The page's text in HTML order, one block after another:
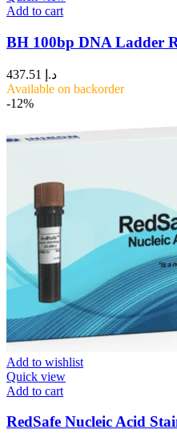
Add to cart
BH 100bp DNA Ladder
د.إ
Available on backorder
-12%
Add to wishlist
Quick view
Add to cart
RedSafe Nucleic Acid